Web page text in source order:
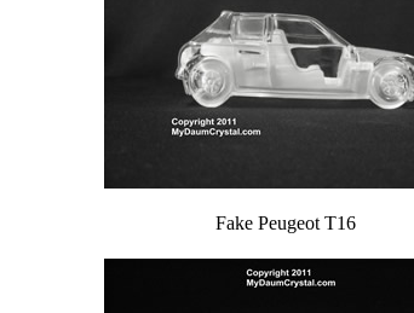
Fake Peugeot T16